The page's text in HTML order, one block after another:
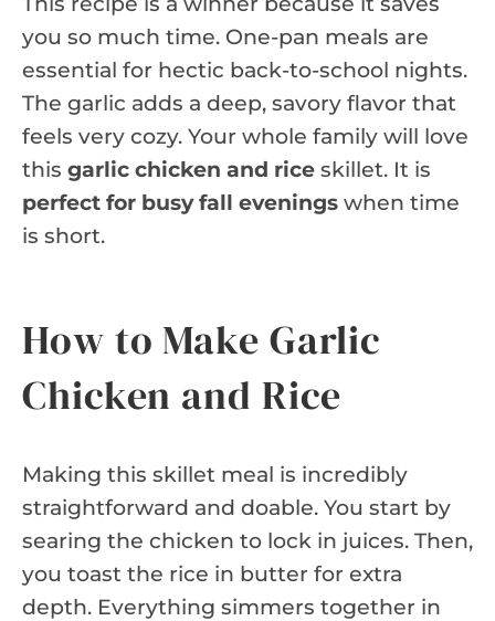
you so much time. One-pan meals are
essential for hectic back-to-school nights.
The garlic adds a deep, savory flavor that
feels very cozy. Your whole family will love
this garlic chicken and rice skillet. It is
perfect for busy fall evenings when time
is short.
How to Make Garlic
Chicken and Rice
Making this skillet meal is incredibly
straightforward and doable. You start by
searing the chicken to lock in juices. Then,
you toast the rice in butter for extra
depth. Everything simmers together in